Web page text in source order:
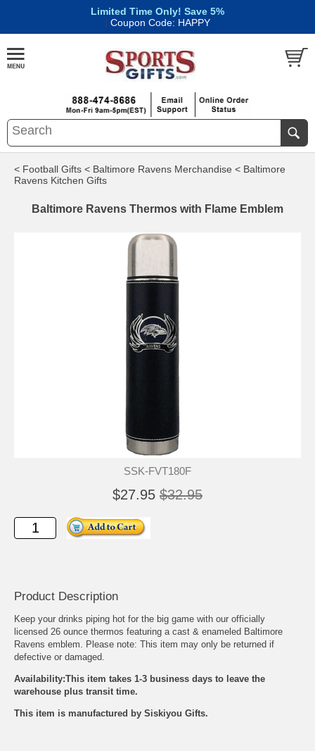
Limited Time Only! Save 5%
| Coupon Code: HAPPY
< Football Gifts < Baltimore Ravens Merchandise < Baltimore
Ravens Kitchen Gifts
Baltimore Ravens Thermos with Flame Emblem
SSK-FVT180F
$27.95 $32.95
Product Description
Keep your drinks piping hot for the big game with our officially
licensed 26 ounce thermos featuring a cast & enameled Baltimore
Ravens emblem. Please note: This item may only be returned if
defective or damaged.
Availability:This item takes 1-3 business days to leave the
warehouse plus transit time.
This item is manufactured by Siskiyou Gifts.